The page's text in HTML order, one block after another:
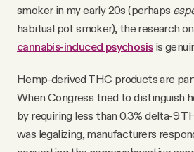
smoker in my early 20s (perhaps
habitual pot smoker), the research on
cannabis-induced psychosisis
Hemp-derived THC products are
When Congress tried to distinguish
by requiring less than 0.3% delta-9
was legalizing, manufacturers